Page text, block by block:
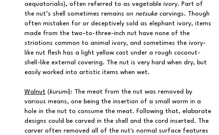
aequatorialis), often referred to as vegetable ivory. Part of
the nut’s shell sometimes remains on netsuke carvings. Though
often mistaken for or deceptively sold as elephant ivory, items
made from the two-to-three-inch nut have none of the
striations common to animal ivory, and sometimes the ivory-
like nut flesh has a light yellow cast under a rough coconut-
shell-like external covering. The nut is very hard when dry, but
easily worked into artistic items when wet.
Walnut (kurumi): The meat from the nut was removed by
various means, one being the insertion of a small worm in a
hole in the nut to consume the meat. Following that, elaborate
designs could be carved in the shell and the cord inserted. The
carver often removed all of the nut's normal surface features